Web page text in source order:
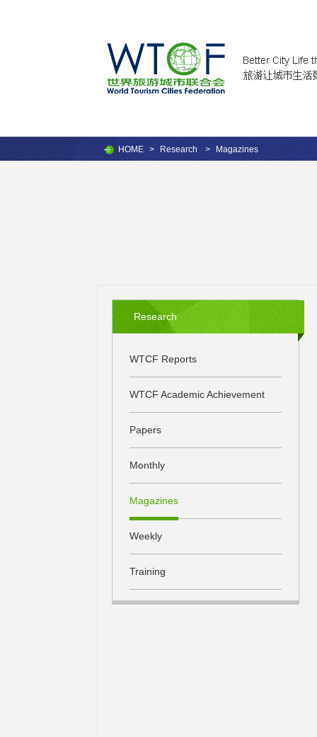
HOME > Research > Magazines
Research
WTCF Reports
WTCF Academic Achievement
Papers
Monthly
Magazines
Weekly
Training